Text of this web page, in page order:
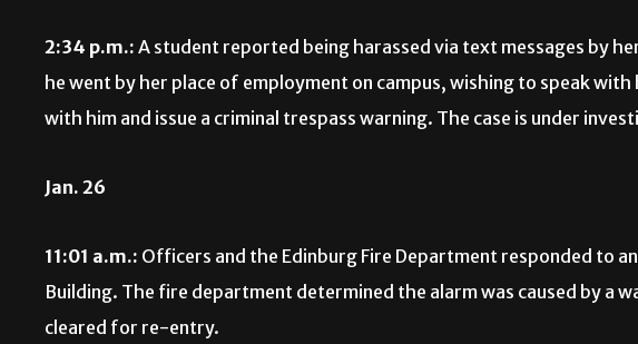
2:34 p.m.: A student reported being harassed via text messages by
he went by her place of employment on campus, wishing to speak
with him and issue a criminal trespass warning. The case is under
Jan. 26
11:01 a.m.: Officers and the Edinburg Fire Department responded to
Building. The fire department determined the alarm was caused by a
cleared for re-entry.